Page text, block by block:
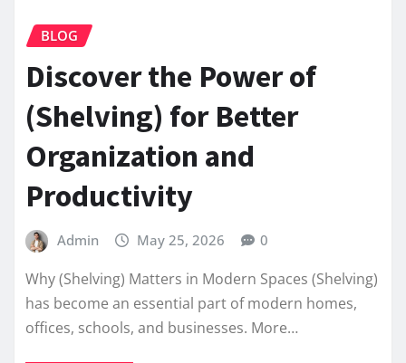
BLOG
Discover the Power of
(Shelving) for Better
Organization and
Productivity
Admin May 25, 2026 0
Why (Shelving) Matters in Modern Spaces (Shelving)
has become an essential part of modern homes,
offices, schools, and businesses. More…